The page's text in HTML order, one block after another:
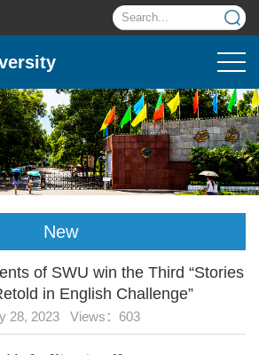
New
of SWU win the Third “Stories
in English Challenge”
28, 2023 Views： 603